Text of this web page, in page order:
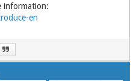
information:
en